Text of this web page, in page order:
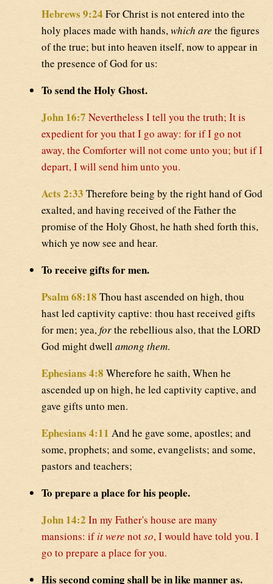
Hebrews 9:24 For Christ is not entered into the
holy places made with hands,which are the figures
of the true; but into heaven itself, now to appear in
the presence of God for us:
To send the Holy Ghost.
John 16:7 Nevertheless I tell you the truth; It is
expedient for you that I go away: for if I go not
away, the Comforter will not come unto you; but if I
depart, I will send him unto you.
Acts 2:33 Therefore being by the right hand of God
exalted, and having received of the Father the
promise of the Holy Ghost, he hath shed forth this,
which ye now see and hear.
To receive gifts for men.
Psalm 68:18 Thou hast ascended on high, thou
hast led captivity captive: thou hast received gifts
for men; yea,forthe rebellious also, that the LORD
God might dwellamong them.
Ephesians 4:8 Wherefore he saith, When he
ascended up on high, he led captivity captive, and
gave gifts unto men.
Ephesians 4:11 And he gave some, apostles; and
some, prophets; and some, evangelists; and some,
pastors and teachers;
To prepare a place for his people.
John 14:2 In my Father's house are many
mansions: ifit were notso, I would have told you. I
go to prepare a place for you.
His second coming shall be in like manner as.